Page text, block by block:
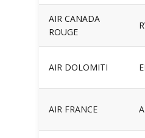
AIR CANADA
ROUGE
AIR DOLOMITI
AIR FRANCE